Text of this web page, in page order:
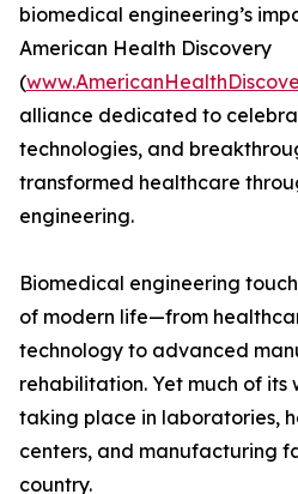
biomedical engineering’s
American Health Discovery
(
alliance dedicated to
technologies, and
transformed healthcare
engineering.
Biomedical engineering
of modern life—from
technology to advanced
rehabilitation. Yet much of its
taking place in laboratories,
centers, and manufacturing
country.